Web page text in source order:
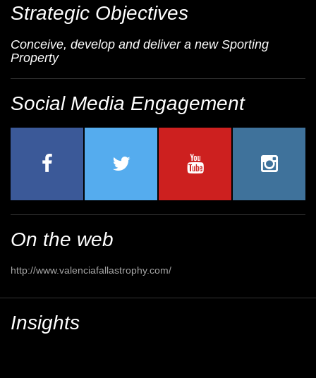
Strategic Objectives
Conceive, develop and deliver a new Sporting
Property
Social Media Engagement
On the web
http://www.valenciafallastrophy.com/
Insights